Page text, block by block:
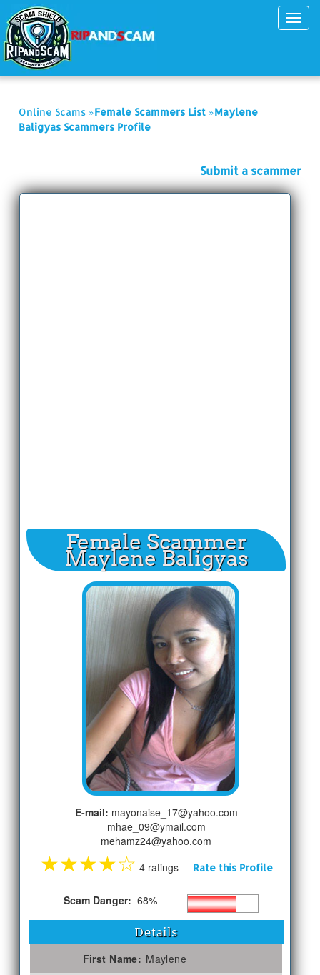
Online Scams »Female Scammers List »Maylene
Baligyas Scammers Profile
Submit a scammer
Female Scammer
Maylene Baligyas
E-mail: mayonaise_17@yahoo.com
mhae_09@ymail.com
mehamz24@yahoo.com
★★★★☆ 4 ratings Rate this Profile
Scam Danger: 68%
Details
First Name: Maylene